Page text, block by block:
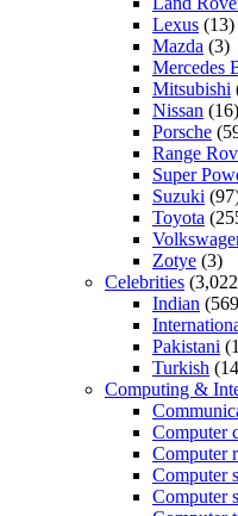
Lexus (13)
Mazda (3)
Mercedes
Mitsubishi
Nissan (16)
Porsche
Range
Super
Suzuki
Toyota
Zotye (3)
Celebrities
Indian
Pakistani
Turkish
Computing &
Computer
Computer
Computer
Computer